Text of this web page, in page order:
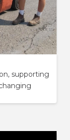
supporting